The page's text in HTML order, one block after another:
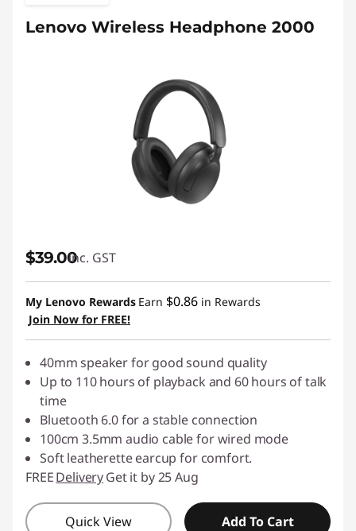
Lenovo Wireless Headphone 2000
$39.00inc. GST
My Lenovo Rewards Earn $0.86 in Rewards
Join Now for FREE!
40mm speaker for good sound quality
Up to 110 hours of playback and 60 hours of talk
time
Bluetooth 6.0 for a stable connection
100cm 3.5mm audio cable for wired mode
Soft leatherette earcup for comfort.
FREEDeliveryGet it by 25 Aug
Quick View Add To Cart